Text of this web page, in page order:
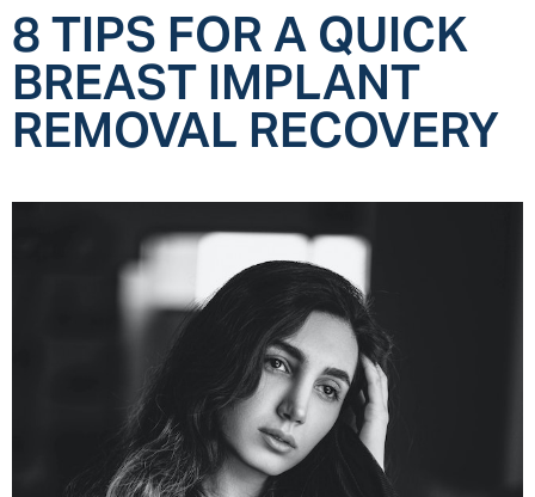
8 TIPS FOR A QUICK
BREAST IMPLANT
REMOVAL RECOVERY